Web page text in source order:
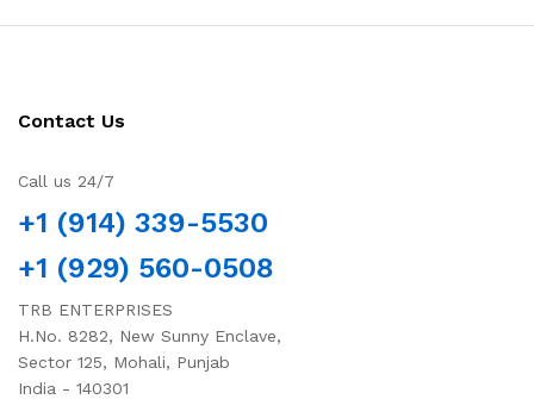
Contact Us
Call us 24/7
+1 (914) 339-5530
+1 (929) 560-0508
TRB ENTERPRISES
H.No. 8282, New Sunny Enclave,
Sector 125, Mohali, Punjab
India - 140301